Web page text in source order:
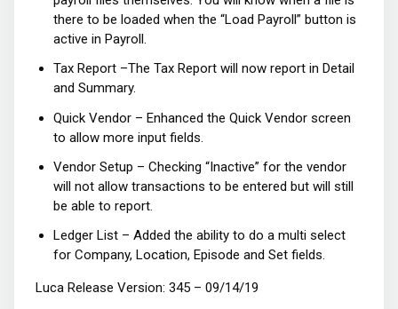
there to be loaded when the “Load Payroll” button is
active in Payroll.
Tax Report –The Tax Report will now report in Detail
and Summary.
Quick Vendor – Enhanced the Quick Vendor screen
to allow more input fields.
Vendor Setup – Checking “Inactive” for the vendor
will not allow transactions to be entered but will still
be able to report.
Ledger List – Added the ability to do a multi select
for Company, Location, Episode and Set fields.
Luca Release Version: 345 – 09/14/19